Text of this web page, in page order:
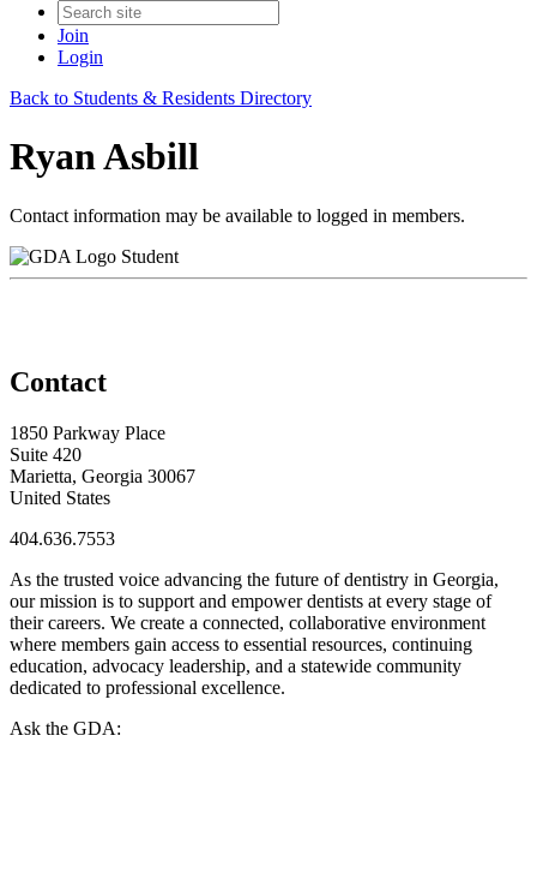
Join
Login
Back to Students & Residents Directory
Ryan Asbill
Contact information may be available to logged in members.
Student
Contact
1850 Parkway Place
Suite 420
Marietta, Georgia 30067
United States
404.636.7553
As the trusted voice advancing the future of dentistry in Georgia,
our mission is to support and empower dentists at every stage of
their careers. We create a connected, collaborative environment
where members gain access to essential resources, continuing
education, advocacy leadership, and a statewide community
dedicated to professional excellence.
Ask the GDA: